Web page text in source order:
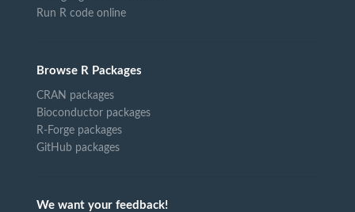
Run R code online
Browse R Packages
CRAN packages
Bioconductor packages
R-Forge packages
GitHub packages
We want your feedback!